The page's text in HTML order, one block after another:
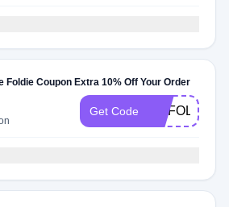
Foldie Coupon Extra 10% Off Your Order
Get Code MYFOLDIE